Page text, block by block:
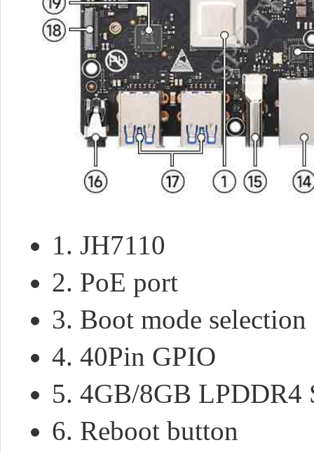
1. JH7110
2. PoE port
3. Boot mode selection
4. 40Pin GPIO
5. 4GB/8GB LPDDR4
6. Reboot button